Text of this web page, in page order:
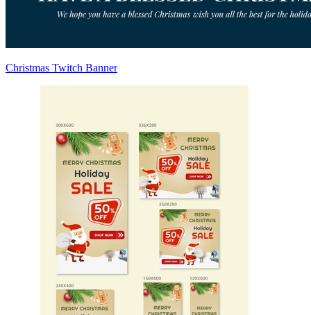
Christmas Twitch Banner